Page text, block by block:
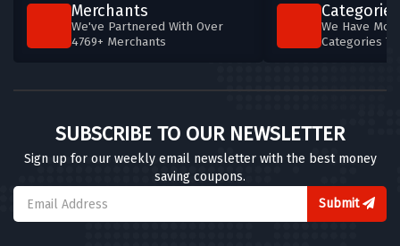
Merchants
We've Partnered With Over
4769+ Merchants
Categories
We Have
Categories
SUBSCRIBE TO OUR NEWSLETTER
Sign up for our weekly email newsletter with the best money
saving coupons.
Submit